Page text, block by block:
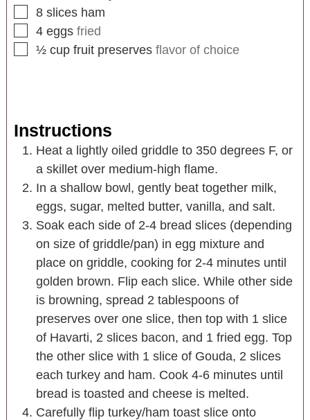
8 slices ham
4 eggs fried
½ cup fruit preserves flavor of choice
Instructions
Heat a lightly oiled griddle to 350 degrees F, or
a skillet over medium-high flame.
In a shallow bowl, gently beat together milk,
eggs, sugar, melted butter, vanilla, and salt.
Soak each side of 2-4 bread slices (depending
on size of griddle/pan) in egg mixture and
place on griddle, cooking for 2-4 minutes until
golden brown. Flip each slice. While other side
is browning, spread 2 tablespoons of
preserves over one slice, then top with 1 slice
of Havarti, 2 slices bacon, and 1 fried egg. Top
the other slice with 1 slice of Gouda, 2 slices
each turkey and ham. Cook 4-6 minutes until
bread is toasted and cheese is melted.
Carefully flip turkey/ham toast slice onto